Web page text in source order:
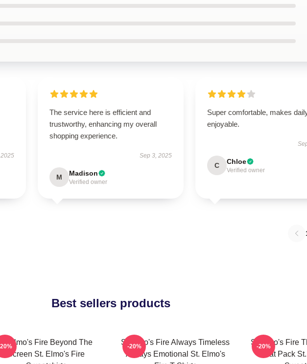
The service here is efficient and
trustworthy, enhancing my overall
shopping experience.
Sep 3, 2025
M Madison
Verified owner
Super comfortable, makes
enjoyable.
C Chloe
Verified owner
Best sellers products
St Elmo's Fire Beyond The
Screen St. Elmo's Fire
St Elmo's Fire Always Timeless
Always Emotional St. Elmo's
-20%
St Elmo's Fire
Brat Pack
-20%